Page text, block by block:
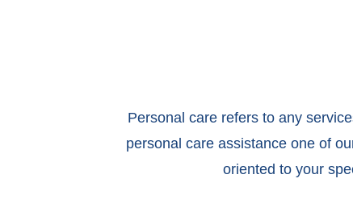
Personal care refers to any
personal care assistance one of
oriented to your